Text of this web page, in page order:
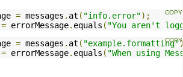
= messages . at ( "info.error");
= errorMessage. equals ( "You aren't
= messages . at ( "example.formatting"
= errorMessage. equals ( "When using